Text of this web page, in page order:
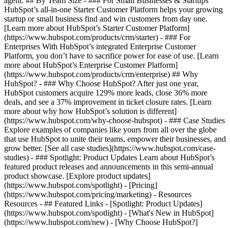
HubSpot’s all-in-one Starter Customer Platform helps your growing
startup or small business find and win customers from day one.
[Learn more about HubSpot’s Starter Customer Platform]
(https://www.hubspot.com/products/crm/starter) - ### For
Enterprises With HubSpot’s integrated Enterprise Customer
Platform, you don’t have to sacrifice power for ease of use. [Learn
more about HubSpot’s Enterprise Customer Platform]
(https://www.hubspot.com/products/crm/enterprise) ## Why
HubSpot? - ### Why Choose HubSpot? After just one year,
HubSpot customers acquire 129% more leads, close 36% more
deals, and see a 37% improvement in ticket closure rates. [Learn
more about why how HubSpot’s solution is different]
(https://www.hubspot.com/why-choose-hubspot) - ### Case Studies
Explore examples of companies like yours from all over the globe
that use HubSpot to unite their teams, empower their businesses, and
grow better. [See all case studies](https://www.hubspot.com/case-
studies) - ### Spotlight: Product Updates Learn about HubSpot’s
featured product releases and announcements in this semi-annual
product showcase. [Explore product updates]
(https://www.hubspot.com/spotlight) - [Pricing]
(https://www.hubspot.com/pricing/marketing) - Resources
Resources - ## Featured Links - [Spotlight: Product Updates]
(https://www.hubspot.com/spotlight) - [What's New in HubSpot]
(https://www.hubspot.com/new) - [Why Choose HubSpot?]